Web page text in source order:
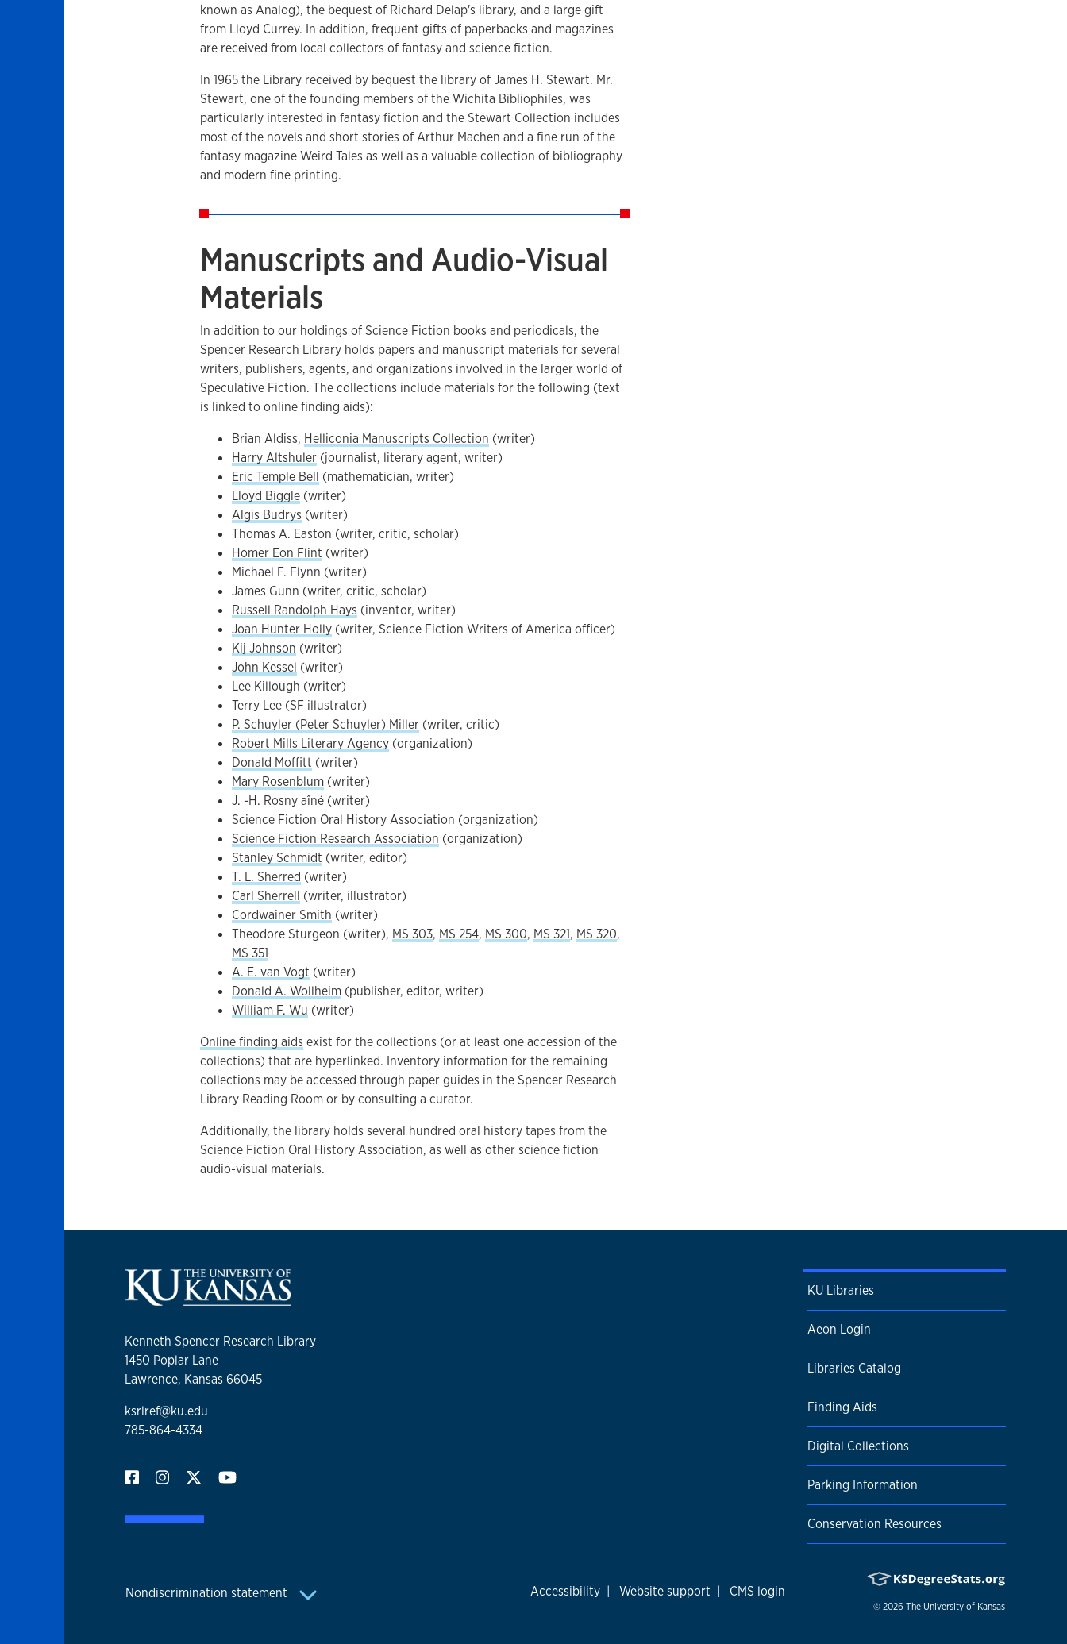
known as Analog), the bequest of Richard Delap's library, and a large gift
from Lloyd Currey. In addition, frequent gifts of paperbacks and magazines
are received from local collectors of fantasy and science fiction.
In 1965 the Library received by bequest the library of James H. Stewart. Mr.
Stewart, one of the founding members of the Wichita Bibliophiles, was
particularly interested in fantasy fiction and the Stewart Collection includes
most of the novels and short stories of Arthur Machen and a fine run of the
fantasy magazine Weird Tales as well as a valuable collection of bibliography
and modern fine printing.
Manuscripts and Audio-Visual
Materials
In addition to our holdings of Science Fiction books and periodicals, the
Spencer Research Library holds papers and manuscript materials for several
writers, publishers, agents, and organizations involved in the larger world of
Speculative Fiction. The collections include materials for the following (text
is linked to online finding aids):
Brian Aldiss, Helliconia Manuscripts Collection (writer)
Harry Altshuler(journalist, literary agent, writer)
Eric Temple Bell (mathematician, writer)
Lloyd Biggle(writer)
Algis Budrys (writer)
Thomas A. Easton (writer, critic, scholar)
Homer Eon Flint (writer)
Michael F. Flynn (writer)
James Gunn (writer, critic, scholar)
Russell Randolph Hays (inventor, writer)
Joan Hunter Holly(writer, Science Fiction Writers of America officer)
Kij Johnson (writer)
John Kessel (writer)
Lee Killough (writer)
Terry Lee (SF illustrator)
P. Schuyler (Peter Schuyler) Miller(writer, critic)
Robert Mills Literary Agency(organization)
Donald Moffitt (writer)
Mary Rosenblum(writer)
J. -H. Rosny aîné (writer)
Science Fiction Oral History Association (organization)
Science Fiction Research Association (organization)
Stanley Schmidt (writer, editor)
T. L. Sherred (writer)
Carl Sherrell (writer, illustrator)
Cordwainer Smith (writer)
Theodore Sturgeon (writer), MS 303, MS 254, MS 300, MS 321, MS 320,
MS 351
A. E. van Vogt (writer)
Donald A. Wollheim(publisher, editor, writer)
William F. Wu (writer)
Online finding aids exist for the collections (or at least one accession of the
collections) that are hyperlinked. Inventory information for the remaining
collections may be accessed through paper guides in the Spencer Research
Library Reading Room or by consulting a curator.
Additionally, the library holds several hundred oral history tapes from the
Science Fiction Oral History Association, as well as other science fiction
audio-visual materials.
Kenneth Spencer Research Library
1450 Poplar Lane
Lawrence, Kansas 66045
ksrlref@ku.edu
785-864-4334
KU Libraries
Aeon Login
Libraries Catalog
Finding Aids
Digital Collections
Parking Information
Conservation Resources
Nondiscrimination statement Accessibility | Website support | CMS login
© 2026 The University of Kansas